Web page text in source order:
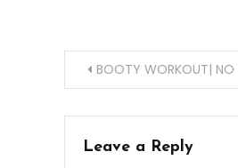
Post
navigation
BOOTY WORKOUT|
Leave a Reply